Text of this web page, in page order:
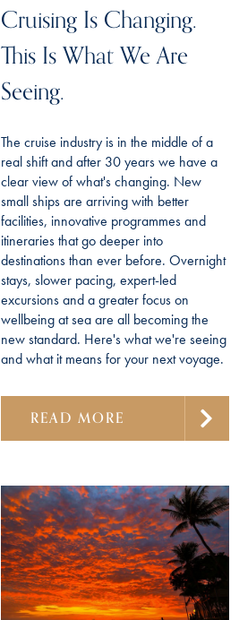
Cruising Is Changing.
This Is What We Are
Seeing.
The cruise industry is in the middle of a
real shift and after 30 years we have a
clear view of what's changing. New
small ships are arriving with better
facilities, innovative programmes and
itineraries that go deeper into
destinations than ever before. Overnight
stays, slower pacing, expert-led
excursions and a greater focus on
wellbeing at sea are all becoming the
new standard. Here's what we're seeing
and what it means for your next voyage.
READ MORE